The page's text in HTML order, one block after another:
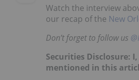
Watch the interview
our recap of the New
Don’t forget to follow us
Securities Disclosure:
mentioned in this